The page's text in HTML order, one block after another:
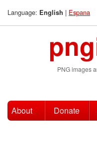
Language: English | Espana
PNG images
About Donate